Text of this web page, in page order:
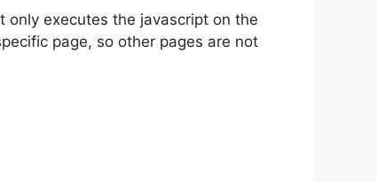
only executes the javascript on the
page, so other pages are not